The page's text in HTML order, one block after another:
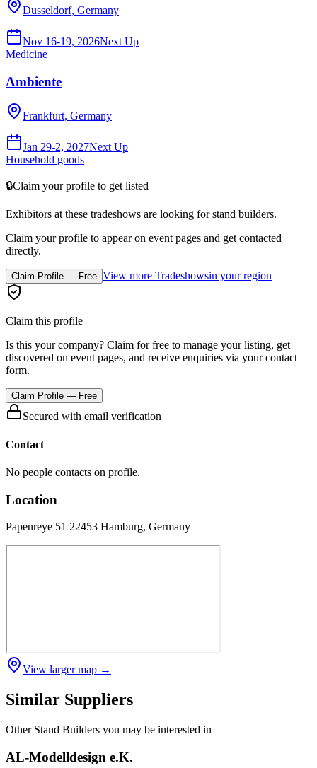
Dusseldorf, Germany
Nov 16-19, 2026Next Up
Medicine
Ambiente
Frankfurt, Germany
Jan 29-2, 2027Next Up
Household goods
🔒Claim your profile to get listed
Exhibitors at these tradeshows are looking for stand builders.
Claim your profile to appear on event pages and get contacted
directly.
Claim Profile — Free View more Tradeshowsin your region
Claim this profile
Is this your company? Claim for free to manage your listing, get
discovered on event pages, and receive enquiries via your contact
form.
Claim Profile — Free
Secured with email verification
Contact
No people contacts on profile.
Location
Papenreye 51 22453 Hamburg, Germany
View larger map →
Similar Suppliers
Other Stand Builders you may be interested in
AL-Modelldesign e.K.